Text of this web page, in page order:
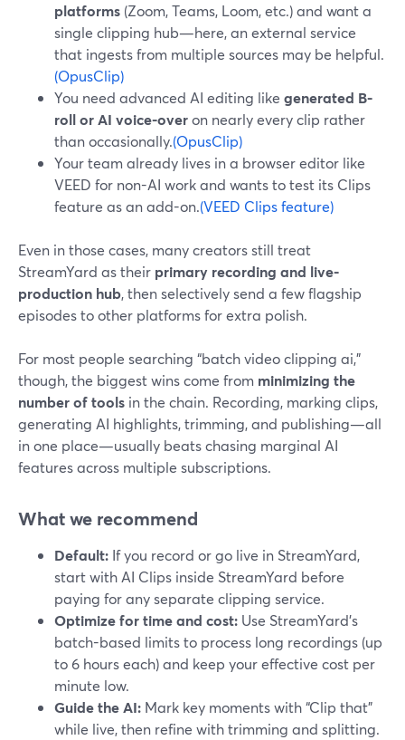
platforms (Zoom, Teams, Loom, etc.) and want a
single clipping hub—here, an external service
that ingests from multiple sources may be helpful.
(OpusClip)
You need advanced AI editing like generated B-
roll or AI voice-overon nearly every clip rather
than occasionally.(OpusClip)
Your team already lives in a browser editor like
VEED for non-AI work and wants to test its Clips
feature as an add-on.(VEED Clips feature)
Even in those cases, many creators still treat
StreamYard as their primary recording and live-
production hub, then selectively send a few flagship
episodes to other platforms for extra polish.
For most people searching “batch video clipping ai,”
though, the biggest wins come from minimizing the
number of tools in the chain. Recording, marking clips,
generating AI highlights, trimming, and publishing—all
in one place—usually beats chasing marginal AI
features across multiple subscriptions.
What we recommend
Default: If you record or go live in StreamYard,
start with AI Clips inside StreamYard before
paying for any separate clipping service.
Optimize for time and cost: Use StreamYard’s
batch-based limits to process long recordings (up
to 6 hours each) and keep your effective cost per
minute low.
Guide the AI: Mark key moments with “Clip that”
while live, then refine with trimming and splitting.